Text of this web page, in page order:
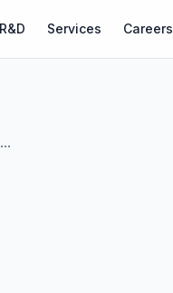
Services Careers